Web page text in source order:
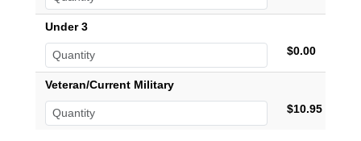
Under 3
$0.00
Veteran/Current Military
$10.95